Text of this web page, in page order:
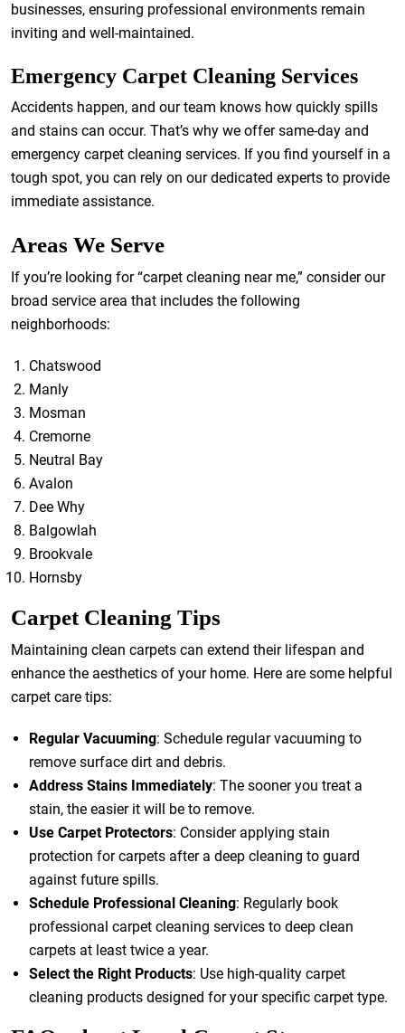
businesses, ensuring professional environments remain
inviting and well-maintained.
Emergency Carpet Cleaning Services
Accidents happen, and our team knows how quickly spills
and stains can occur. That’s why we offer same-day and
emergency carpet cleaning services. If you find yourself in a
tough spot, you can rely on our dedicated experts to provide
immediate assistance.
Areas We Serve
If you’re looking for “carpet cleaning near me,” consider our
broad service area that includes the following
neighborhoods:
Chatswood
Manly
Mosman
Cremorne
Neutral Bay
Avalon
Dee Why
Balgowlah
Brookvale
Hornsby
Carpet Cleaning Tips
Maintaining clean carpets can extend their lifespan and
enhance the aesthetics of your home. Here are some helpful
carpet care tips:
Regular Vacuuming: Schedule regular vacuuming to
remove surface dirt and debris.
Address Stains Immediately: The sooner you treat a
stain, the easier it will be to remove.
Use Carpet Protectors: Consider applying stain
protection for carpets after a deep cleaning to guard
against future spills.
Schedule Professional Cleaning: Regularly book
professional carpet cleaning services to deep clean
carpets at least twice a year.
Select the Right Products: Use high-quality carpet
cleaning products designed for your specific carpet type.